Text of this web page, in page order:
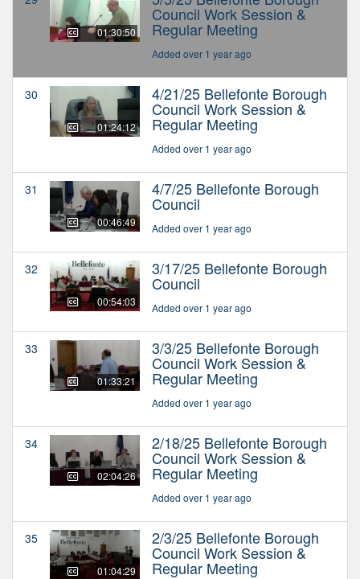
01:30:50
Council Work Session &
Regular Meeting
Added over 1 year ago
30
01:24:12
4/21/25 Bellefonte Borough
Council Work Session &
Regular Meeting
Added over 1 year ago
31
00:46:49
4/7/25 Bellefonte Borough
Council
Added over 1 year ago
32
00:54:03
3/17/25 Bellefonte Borough
Council
Added over 1 year ago
33
01:33:21
3/3/25 Bellefonte Borough
Council Work Session &
Regular Meeting
Added over 1 year ago
34
02:04:26
2/18/25 Bellefonte Borough
Council Work Session &
Regular Meeting
Added over 1 year ago
35
01:04:29
2/3/25 Bellefonte Borough
Council Work Session &
Regular Meeting